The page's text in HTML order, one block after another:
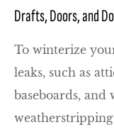
Drafts, Doors, and
To winterize
leaks, such as
baseboards, and